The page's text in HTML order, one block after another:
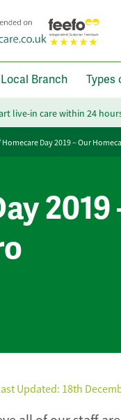
Local Branch Types
live-in care within 24
Homecare Day 2019 – Our
Updated: 18th